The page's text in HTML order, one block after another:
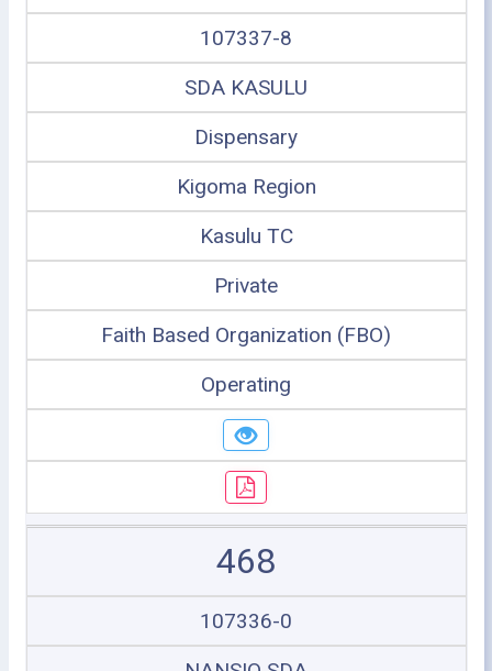
107337-8
SDA KASULU
Dispensary
Kigoma Region
Kasulu TC
Private
Faith Based Organization (FBO)
Operating
468
107336-0